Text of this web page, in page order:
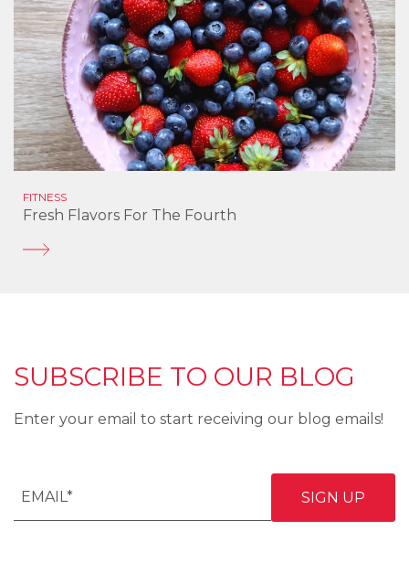
FITNESS
Fresh Flavors For The Fourth
SUBSCRIBE TO OUR BLOG
Enter your email to start receiving our blog emails!